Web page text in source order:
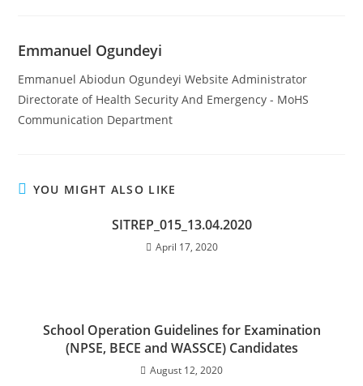
Emmanuel Ogundeyi
Emmanuel Abiodun Ogundeyi Website Administrator
Directorate of Health Security And Emergency - MoHS
Communication Department
YOU MIGHT ALSO LIKE
SITREP_015_13.04.2020
April 17, 2020
School Operation Guidelines for Examination
(NPSE, BECE and WASSCE) Candidates
August 12, 2020